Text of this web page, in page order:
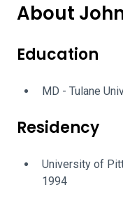
About
Education
MD - Tulane
Residency
University of
1994